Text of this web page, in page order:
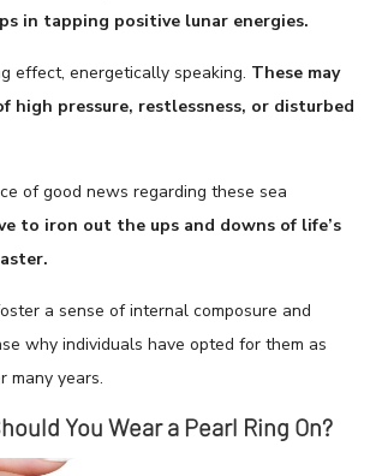
in tapping positive lunar energies.
effect, energetically speaking. These may
high pressure, restlessness, or disturbed
of good news regarding these sea
to iron out the ups and downs of life’s
a sense of internal composure and
why individuals have opted for them as
many years.
You Wear a Pearl Ring On?